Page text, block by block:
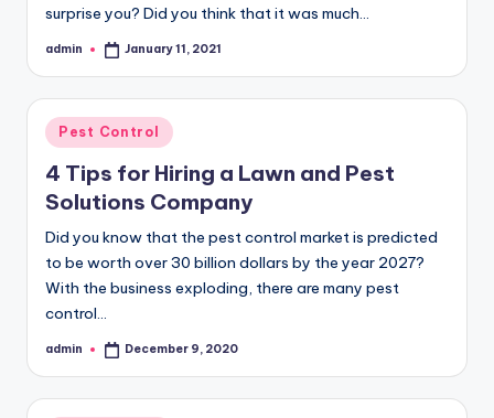
surprise you? Did you think that it was much…
Posted
admin January 11, 2021
Posted
in
Pest Control
4 Tips for Hiring a Lawn and Pest
Solutions Company
Did you know that the pest control market is predicted
to be worth over 30 billion dollars by the year 2027?
With the business exploding, there are many pest
control…
Posted
admin December 9, 2020